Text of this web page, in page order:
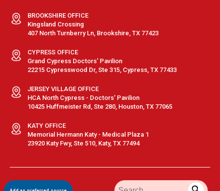
BROOKSHIRE OFFICE
Kingsland Crossing
407 North Turnberry Ln, Brookshire, TX 77423
CYPRESS OFFICE
Grand Cypress Doctors' Pavilion
22215 Cypresswood Dr, Ste 315, Cypress, TX 77433
JERSEY VILLAGE OFFICE
HCA North Cypress - Doctors' Pavilion
10425 Huffmeister Rd, Ste 280, Houston, TX 77065
KATY OFFICE
Memorial Hermann Katy - Medical Plaza 1
23920 Katy Fwy, Ste 510, Katy, TX 77494
Terms & Conditions Privacy Policy|Sitemap| © GastroDoxs | All